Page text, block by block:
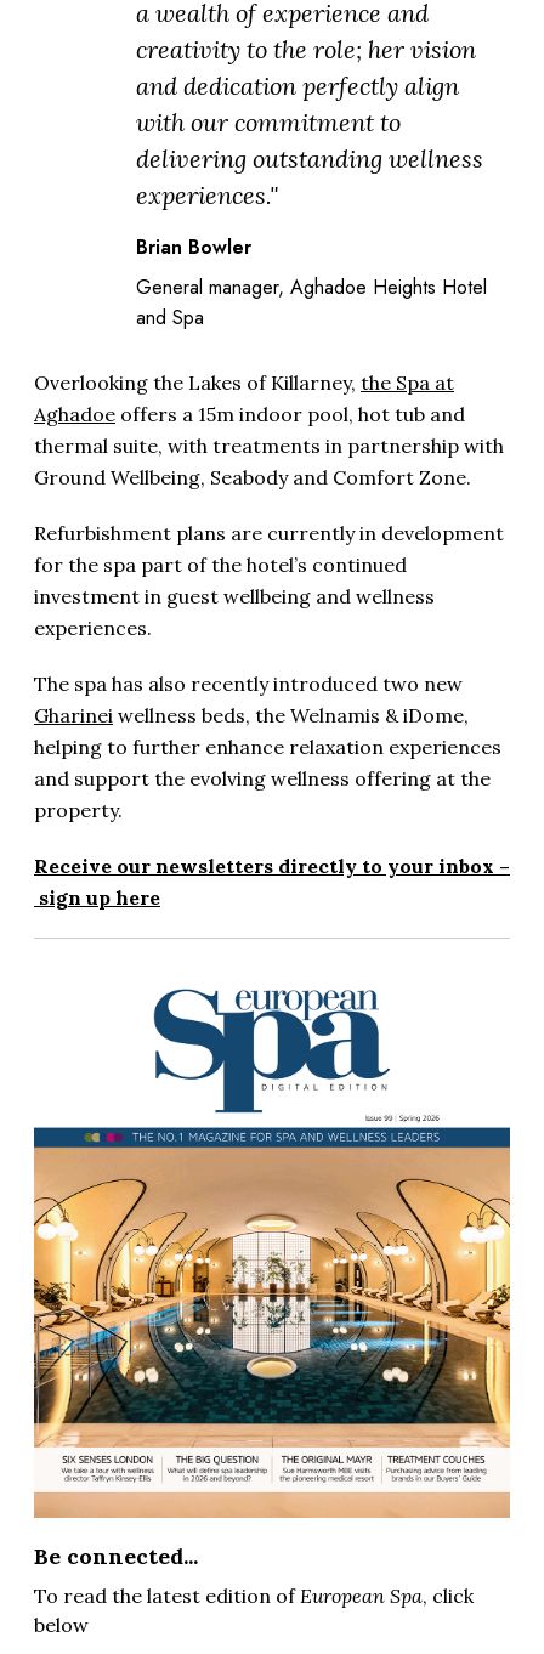
a wealth of experience and
creativity to the role; her vision
and dedication perfectly align
with our commitment to
delivering outstanding wellness
experiences."
Brian Bowler
General manager, Aghadoe Heights Hotel
and Spa
Overlooking the Lakes of Killarney, the Spa at
Aghadoe offers a 15m indoor pool, hot tub and
thermal suite, with treatments in partnership with
Ground Wellbeing, Seabody and Comfort Zone.
Refurbishment plans are currently in development
for the spa part of the hotel’s continued
investment in guest wellbeing and wellness
experiences.
The spa has also recently introduced two new
Gharinei wellness beds, the Welnamis & iDome,
helping to further enhance relaxation experiences
and support the evolving wellness offering at the
property.
Receive our newsletters directly to your inbox –
sign up here
Be connected...
To read the latest edition of European Spa, click
below